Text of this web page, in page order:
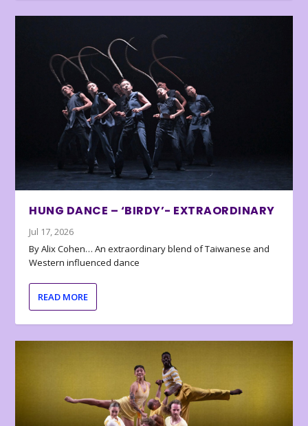
HUNG DANCE – ‘BIRDY’- EXTRAORDINARY
Jul 17, 2026
By Alix Cohen… An extraordinary blend of Taiwanese and
Western influenced dance
READ MORE